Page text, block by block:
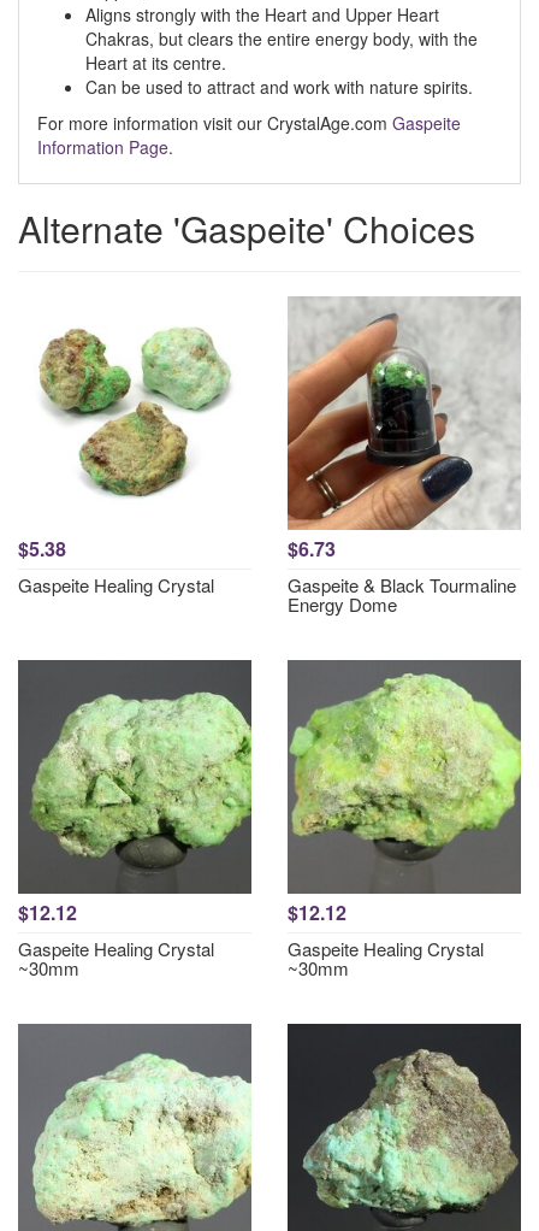
Aligns strongly with the Heart and Upper Heart
Chakras, but clears the entire energy body, with the
Heart at its centre.
Can be used to attract and work with nature spirits.
For more information visit our CrystalAge.com Gaspeite
Information Page.
Alternate 'Gaspeite' Choices
$5.38
Gaspeite Healing Crystal
$6.73
Gaspeite & Black Tourmaline
Energy Dome
$12.12
Gaspeite Healing Crystal
~30mm
$12.12
Gaspeite Healing Crystal
~30mm